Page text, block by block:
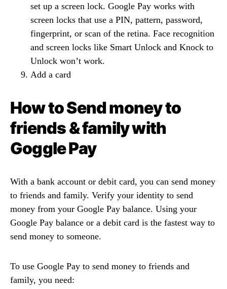
set up a screen lock. Google Pay works with
screen locks that use a PIN, pattern, password,
fingerprint, or scan of the retina. Face recognition
and screen locks like Smart Unlock and Knock to
Unlock won’t work.
Add a card
How to Send money to
friends & family with
Goggle Pay
With a bank account or debit card, you can send money
to friends and family. Verify your identity to send
money from your Google Pay balance. Using your
Google Pay balance or a debit card is the fastest way to
send money to someone.
To use Google Pay to send money to friends and
family, you need: